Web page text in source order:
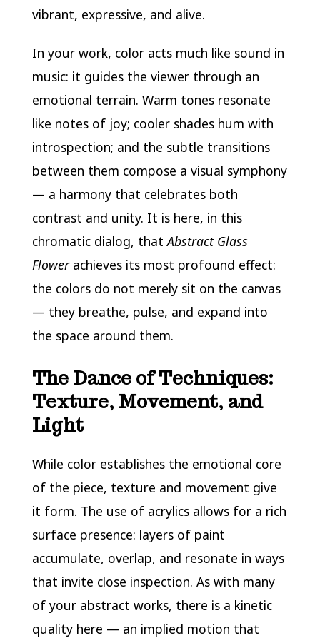
vibrant, expressive, and alive.
In your work, color acts much like sound in
music: it guides the viewer through an
emotional terrain. Warm tones resonate
like notes of joy; cooler shades hum with
introspection; and the subtle transitions
between them compose a visual symphony
— a harmony that celebrates both
contrast and unity. It is here, in this
chromatic dialog, thatAbstract Glass
Flowerachieves its most profound effect:
the colors do not merely sit on the canvas
— they breathe, pulse, and expand into
the space around them.
The Dance of Techniques:
Texture, Movement, and
Light
While color establishes the emotional core
of the piece, texture and movement give
it form. The use of acrylics allows for a rich
surface presence: layers of paint
accumulate, overlap, and resonate in ways
that invite close inspection. As with many
of your abstract works, there is a kinetic
quality here — an implied motion that